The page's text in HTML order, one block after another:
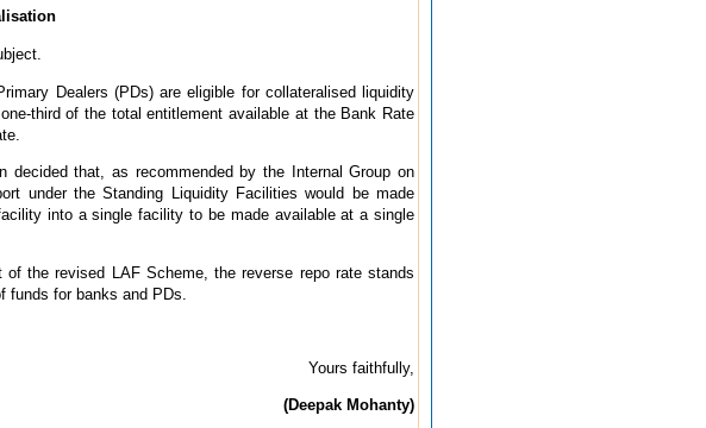
Dealers (PDs) are eligible for collateralised liquidity
third of the total entitlement available at the Bank Rate
that, as recommended by the Internal Group on
under the Standing Liquidity Facilities would be made
into a single facility to be made available at a single
the revised LAF Scheme, the reverse repo rate stands
for banks and PDs.
Yours faithfully,
(Deepak Mohanty)